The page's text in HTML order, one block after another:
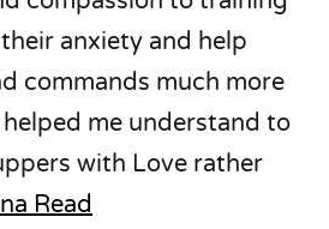
anxiety and help
commands much more
me understand to
with Love rather
Read